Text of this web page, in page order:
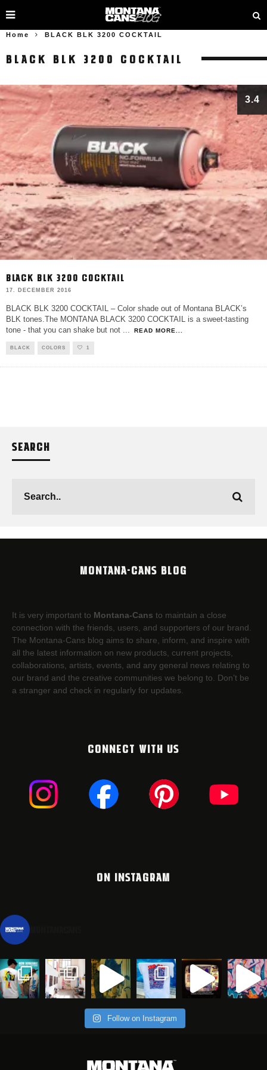
Home BLACK BLK 3200 COCKTAIL
BLACK BLK 3200 COCKTAIL
3.4
BLACK BLK 3200 COCKTAIL
17. DECEMBER 2016
BLACK BLK 3200 COCKTAIL – Color shade out of Montana BLACK’s
BLK tones.The MONTANA BLACK 3200 COCKTAIL is a sweet-tasting
tone - that you can shake but not ... READ MORE...
BLACK COLORS 1
SEARCH
MONTANA-CANS BLOG
It is very important to Montana-Cans to maintain a close
connection with the friends, users, and supporters of our brand.
The Montana-Cans blog aims to share, inform, and inspire with
all the latest information on new products, current projects,
collaborations, artists,​ events, and any general news relating to
our brand and the creative communities we belong to. Don’t be
a stranger and check in regularly for updates.
CONNECT WITH US
ON INSTAGRAM
Follow on Instagram